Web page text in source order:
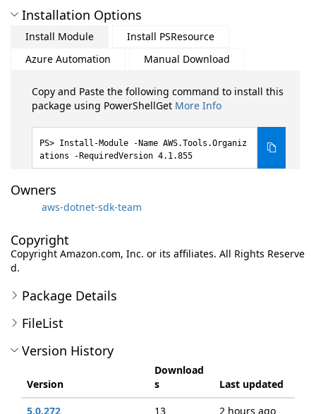
Installation Options
Install Module
Install PSResource
Azure Automation
Manual Download
Copy and Paste the following command to install this
package using PowerShellGet More Info
Install-Module -Name AWS.Tools.Organiz
ations -RequiredVersion 4.1.855
Owners
aws-dotnet-sdk-team
Copyright
Copyright Amazon.com, Inc. or its affiliates. All Rights Reserve
d.
Package Details
FileList
Version History
Version
Download
s
Last updated
5.0.272
13
2 hours ago